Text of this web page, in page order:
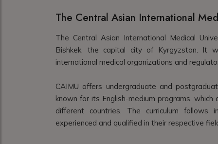
The Central Asian International
The Central Asian International Medical
Bishkek, the capital city of Kyrgyzstan. It
international medical organizations and
CAIMU offers undergraduate and
known for its English-medium programs,
different countries. The curriculum
experienced and qualified in their respective